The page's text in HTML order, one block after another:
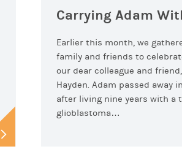
Carrying Adam
Earlier this month, we
family and friends to
our dear colleague and
Hayden. Adam passed away
after living nine years with a
glioblastoma…